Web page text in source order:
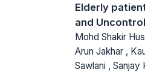
Elderly
and
Mohd Shakir
Arun Jakhar ,
Sawlani , Sanjay